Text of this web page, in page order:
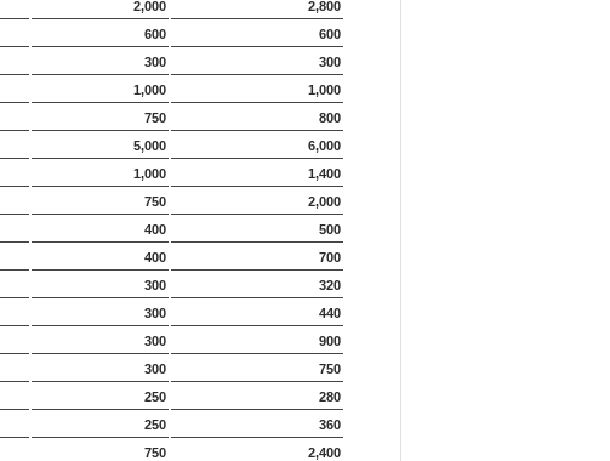
2,000
2,800
600
600
300
300
1,000
1,000
750
800
5,000
6,000
1,000
1,400
750
2,000
400
500
400
700
300
320
300
440
300
900
300
750
250
280
250
360
750
2,400